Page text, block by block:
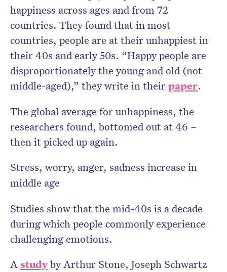
happiness across ages and from 72
countries. They found that in most
countries, people are at their unhappiest in
their 40s and early 50s. “Happy people are
disproportionately the young and old (not
middle-aged),” they write in theirpaper.
The global average for unhappiness, the
researchers found, bottomed out at 46 –
then it picked up again.
Stress, worry, anger, sadness increase in
middle age
Studies show that the mid-40s is a decade
during which people commonly experience
challenging emotions.
A studyby Arthur Stone, Joseph Schwartz